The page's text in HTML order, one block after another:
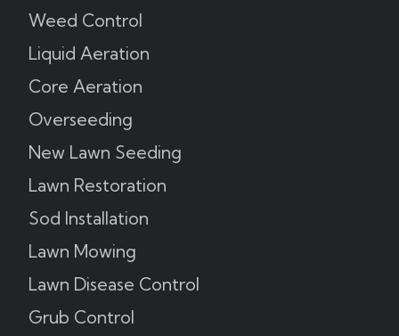
Weed Control
Liquid Aeration
Core Aeration
Overseeding
New Lawn Seeding
Lawn Restoration
Sod Installation
Lawn Mowing
Lawn Disease Control
Grub Control